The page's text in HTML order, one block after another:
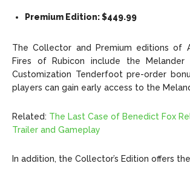
Premium Edition: $449.99
The Collector and Premium editions of
Fires of Rubicon include the Melander
Customization Tenderfoot pre-order
players can gain early access to the
Related: The Last Case of Benedict Fox
Trailer and Gameplay
In addition, the Collector’s Edition offers